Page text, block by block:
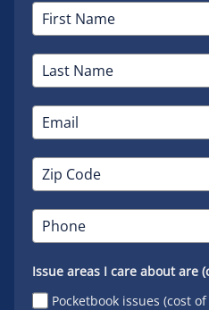
Issue areas I care about are
Pocketbook issues (cost